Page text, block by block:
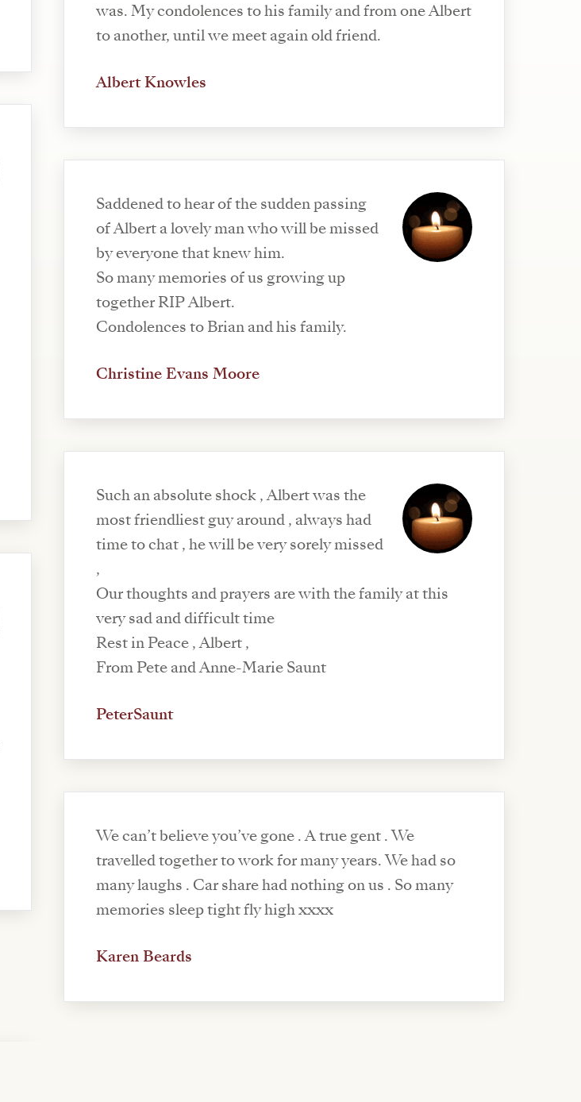
was. My condolences to his family and from one Albert
to another, until we meet again old friend.
Albert Knowles
Saddened to hear of the sudden passing
of Albert a lovely man who will be missed
by everyone that knew him.
So many memories of us growing up
together RIP Albert.
Condolences to Brian and his family.
Christine Evans Moore
Such an absolute shock , Albert was the
most friendliest guy around , always had
time to chat , he will be very sorely missed
,
Our thoughts and prayers are with the family at this
very sad and difficult time
Rest in Peace , Albert ,
From Pete and Anne-Marie Saunt
PeterSaunt
We can’t believe you’ve gone . A true gent . We
travelled together to work for many years. We had so
many laughs . Car share had nothing on us . So many
memories sleep tight fly high xxxx
Karen Beards